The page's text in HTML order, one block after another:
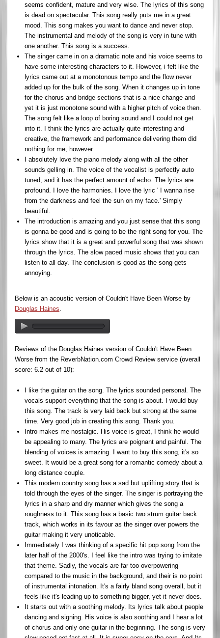
seems confident, mature and very wise. The lyrics of this song
is dead on spectacular. This song really puts me in a great
mood. This song makes you want to dance and never stop.
The instrumental and melody of the song is very in tune with
one another. This song is a success.
The singer came in on a dramatic note and his voice seems to
have some interesting characters to it. However, i felt like the
lyrics came out at a monotonous tempo and the flow never
added up for the bulk of the song. When it changes up in tone
for the chorus and bridge sections that is a nice change and
yet it is just monotone sound with a higher pitch of voice then.
The song felt like a loop of boring sound and I could not get
into it. I think the lyrics are actually quite interesting and
creative, the framework and performance delivering them did
nothing for me, however.
I absolutely love the piano melody along with all the other
sounds gelling in. The voice of the vocalist is perfectly auto
tuned, and it has the perfect amount of echo. The lyrics are
profound. I love the harmonies. I love the lyric ' I wanna rise
from the darkness and feel the sun on my face.' Simply
beautiful.
The introduction is amazing and you just sense that this song
is gonna be good and is going to be the right song for you. The
lyrics show that it is a great and powerful song that was shown
through the lyrics. The slow paced music shows that you can
listen to all day. The conclusion is good as the song gets
annoying.
Below is an acoustic version of Couldn't Have Been Worse by
Douglas Haines
Reviews of the Douglas Haines version of Couldn't Have Been
Worse from the ReverbNation.com Crowd Review service (overall
score: 6.2 out of 10):
I like the guitar on the song. The lyrics sounded personal. The
vocals support everything that the song is about. I would buy
this song. The track is very laid back but strong at the same
time. Very good job in creating this song. Thank you.
Intro makes me nostalgic. His voice is great, I think he would
be appealing to many. The lyrics are poignant and painful. The
blending of voices is amazing. I want to buy this song, it's so
sweet. It would be a great song for a romantic comedy about a
long distance couple.
This modern country song has a sad but uplifting story that is
told through the eyes of the singer. The singer is portraying the
lyrics in a sharp and dry manner which gives the song a
roughness to it. This song has a basic two strum guitar back
track, which works in its favour as the singer over powers the
guitar making it very unoticable.
Immediately I was thinking of a specific hit pop song from the
later half of the 2000's. I feel like the intro was trying to imitate
that theme. Sadly, the vocals are far too overpowering
compared to the music in the background, and their is no point
of instrumental intonation. It's a fairly bland song overall, but it
feels like it's leading up to something bigger, yet it never does.
It starts out with a soothing melody. Its lyrics talk about people
dancing and signing. His voice is also soothing and I hear a lot
of chorus and only one guitar in the beginning. The song is very